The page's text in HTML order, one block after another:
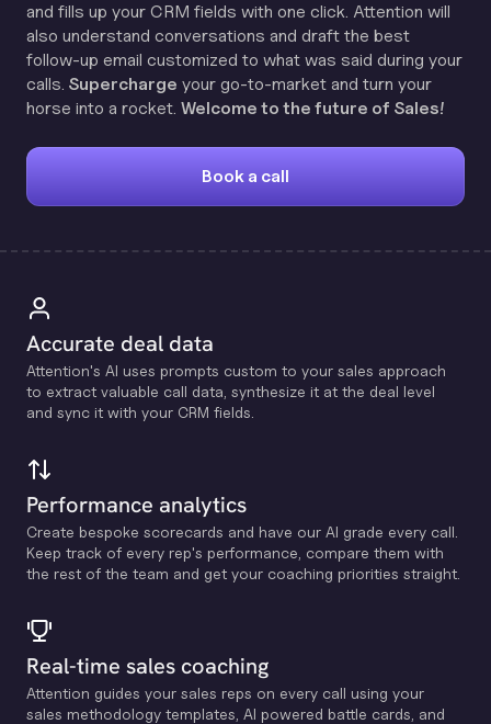
and fills up your CRM fields with one click. Attention will
also understand conversations and draft the best
follow-up email customized to what was said during your
calls. Supercharge your go-to-market and turn your
horse into a rocket. Welcome to the future of Sales!
Book a call
Accurate deal data
Attention's Al uses prompts custom to your sales approach
to extract valuable call data, synthesize it at the deal level
and sync it with your CRM fields.
Performance analytics
Create bespoke scorecards and have our Al grade every call.
Keep track of every rep's performance, compare them with
the rest of the team and get your coaching priorities straight.
Real-time sales coaching
Attention guides your sales reps on every call using your
sales methodology templates, Al powered battle cards, and